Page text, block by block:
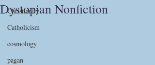
Christianity
Catholicism
cosmology
pagan
Dystopian Nonfiction